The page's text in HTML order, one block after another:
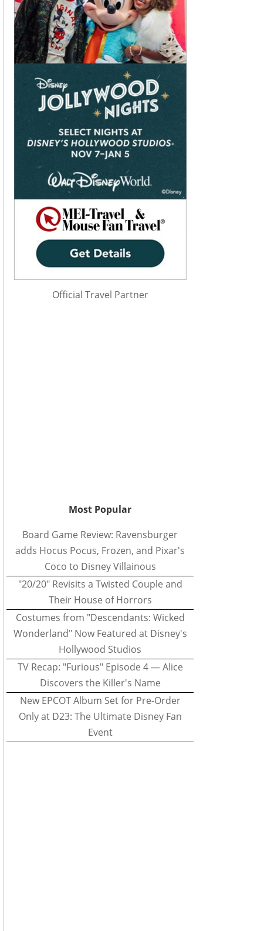
Official Travel Partner
Most Popular
Board Game Review: Ravensburger
adds Hocus Pocus, Frozen, and Pixar's
Coco to Disney Villainous
"20/20" Revisits a Twisted Couple and
Their House of Horrors
Costumes from "Descendants: Wicked
Wonderland" Now Featured at Disney's
Hollywood Studios
TV Recap: "Furious" Episode 4 — Alice
Discovers the Killer's Name
New EPCOT Album Set for Pre-Order
Only at D23: The Ultimate Disney Fan
Event